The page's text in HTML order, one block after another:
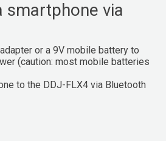
smartphone via
or a 9V mobile battery to
(caution: most mobile batteries
to the DDJ-FLX4 via Bluetooth